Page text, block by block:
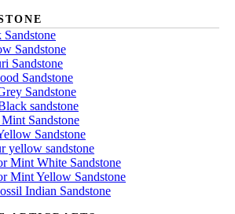
Sandstone
Sandstone
Sandstone
Sandstone
sandstone
Sandstone
Sandstone
yellow sandstone
Mint White Sandstone
Mint Yellow Sandstone
Indian Sandstone